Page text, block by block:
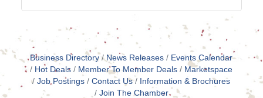
Business Directory News Releases
Events Calendar
Hot Deals
Member To Member Deals
Marketspace
Job Postings
Contact Us
Information & Brochures
Join The Chamber